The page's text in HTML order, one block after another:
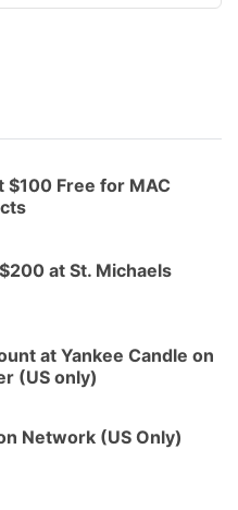
$100 Free for MAC
at St. Michaels
at Yankee Candle on
(US only)
Network (US Only)